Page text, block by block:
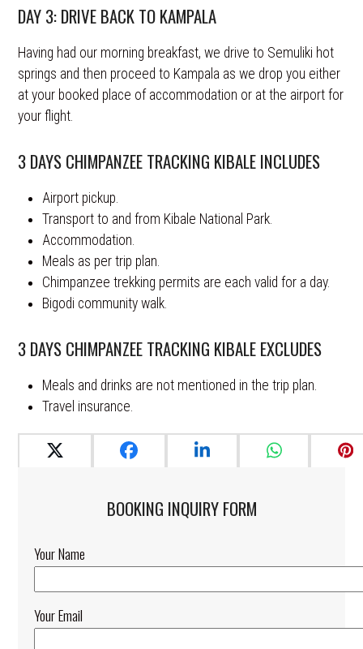
DAY 3: DRIVE BACK TO KAMPALA
Having had our morning breakfast, we drive to Semuliki hot
springs and then proceed to Kampala as we drop you either
at your booked place of accommodation or at the airport for
your flight.
3 DAYS CHIMPANZEE TRACKING KIBALE INCLUDES
Airport pickup.
Transport to and from Kibale National Park.
Accommodation.
Meals as per trip plan.
Chimpanzee trekking permits are each valid for a day.
Bigodi community walk.
3 DAYS CHIMPANZEE TRACKING KIBALE EXCLUDES
Meals and drinks are not mentioned in the trip plan.
Travel insurance.
BOOKING INQUIRY FORM​
Your Name
Your Email